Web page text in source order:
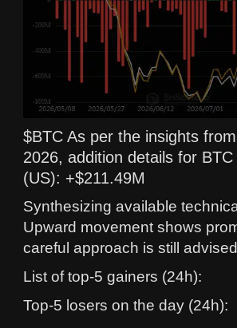
$BTC As per the insights
2026, addition details for
(US): +$211.49M
Synthesizing available
Upward movement shows
careful approach is still
List of top-5 gainers (24h):
Top-5 losers on the day (24h):